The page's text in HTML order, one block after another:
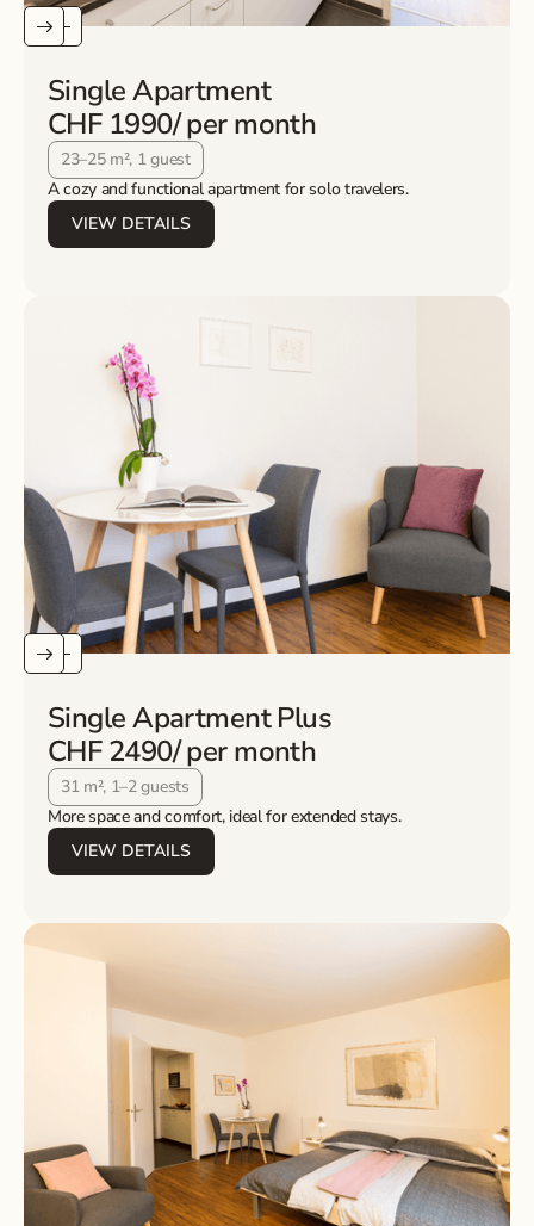
Single Apartment
CHF 1990/ per month
23–25 m², 1 guest
A cozy and functional apartment for solo travelers.
VIEW DETAILS
Single Apartment Plus
CHF 2490/ per month
31 m², 1–2 guests
More space and comfort, ideal for extended stays.
VIEW DETAILS